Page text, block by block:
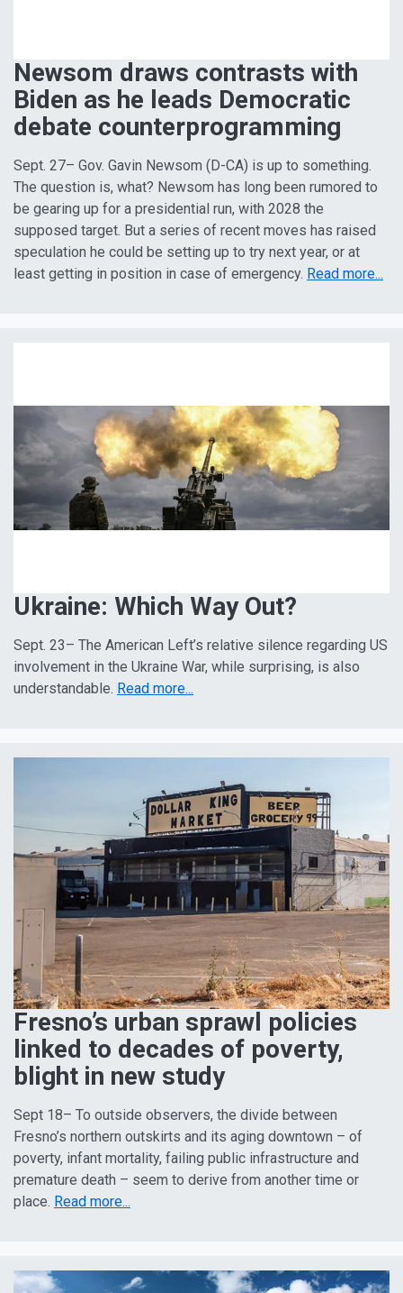
Newsom draws contrasts with
Biden as he leads Democratic
debate counterprogramming
Sept. 27– Gov. Gavin Newsom (D-CA) is up to something.
The question is, what? Newsom has long been rumored to
be gearing up for a presidential run, with 2028 the
supposed target. But a series of recent moves has raised
speculation he could be setting up to try next year, or at
least getting in position in case of emergency. Read more...
Ukraine: Which Way Out?
Sept. 23– The American Left’s relative silence regarding US
involvement in the Ukraine War, while surprising, is also
understandable. Read more...
Fresno’s urban sprawl policies
linked to decades of poverty,
blight in new study
Sept 18– To outside observers, the divide between
Fresno’s northern outskirts and its aging downtown – of
poverty, infant mortality, failing public infrastructure and
premature death – seem to derive from another time or
place. Read more...